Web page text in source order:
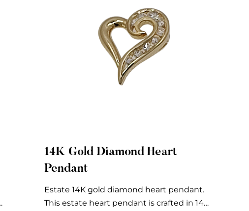
Quick View
14K Gold Diamond Heart
Pendant
Estate 14K gold diamond heart pendant.
This estate heart pendant is crafted in 14